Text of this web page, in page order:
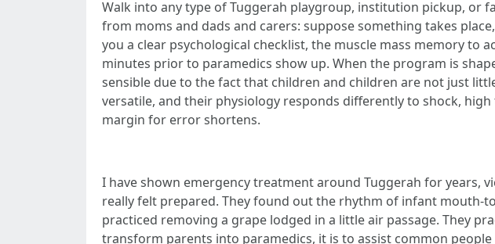
Walk into any type of Tuggerah playgroup, institution pickup, or
from moms and dads and carers: suppose something takes
you a clear psychological checklist, the muscle mass memory
minutes prior to paramedics show up. When the program is
sensible due to the fact that children and children are not just
versatile, and their physiology responds differently to shock,
margin for error shortens.
I have shown emergency treatment around Tuggerah for years,
really felt prepared. They found out the rhythm of infant mouth-
practiced removing a grape lodged in a little air passage. They
transform parents into paramedics, it is to assist common